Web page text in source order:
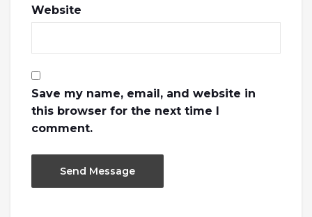
Website
Save my name, email, and website in
this browser for the next time I
comment.